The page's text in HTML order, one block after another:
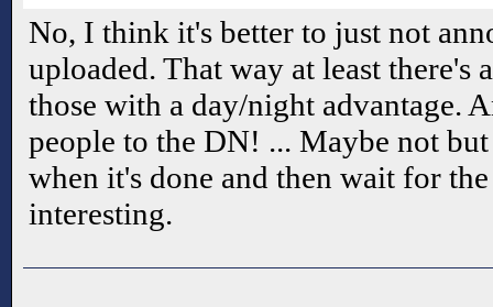
No, I think it's better to just not
uploaded. That way at least there's
those with a day/night advantage.
people to the DN! ... Maybe not
when it's done and then wait for
interesting.